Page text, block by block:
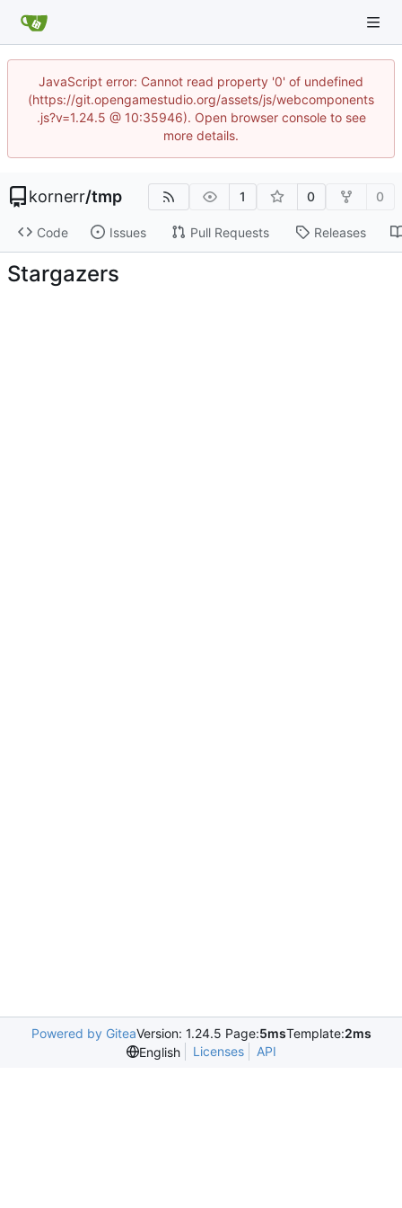
JavaScript error: Cannot read property '0' of undefined
(https://git.opengamestudio.org/assets/js/webcomponents
.js?v=1.24.5 @ 10:35946). Open browser console to see
more details.
kornerr/tmp 1 0 0
Code Issues Pull Requests Releases
Stargazers
Powered by GiteaVersion: 1.24.5 Page:5msTemplate:2ms
English
Licenses API